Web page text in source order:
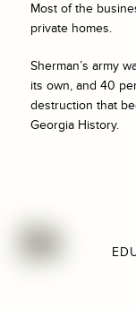
Most of the
private homes.
Sherman’s army
its own, and 40
destruction that
Georgia History.